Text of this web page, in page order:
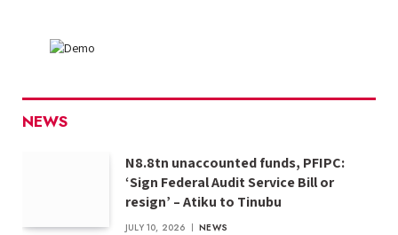
NEWS
N8.8tn unaccounted funds, PFIPC:
‘Sign Federal Audit Service Bill or
resign’ – Atiku to Tinubu
JULY 10, 2026 NEWS